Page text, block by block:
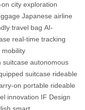
city exploration
Japanese airline
travel bag AI-
real-time tracking
mobility
suitcase autonomous
suitcase rideable
on portable rideable
innovation IF Design